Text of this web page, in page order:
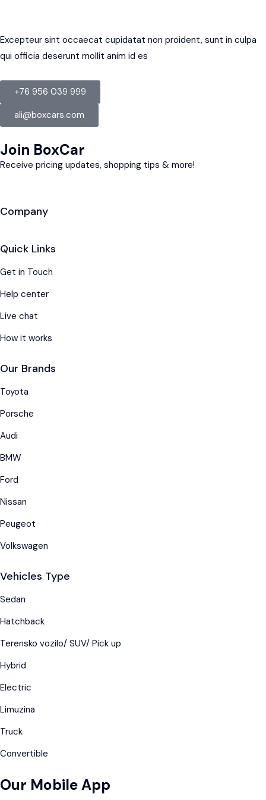
Excepteur sint occaecat cupidatat non proident, sunt in culpa
qui officia deserunt mollit anim id es
+76 956 039 999
ali@boxcars.com
Join BoxCar
Receive pricing updates, shopping tips & more!
Company
Quick Links
Get in Touch
Help center
Live chat
How it works
Our Brands
Toyota
Porsche
Audi
BMW
Ford
Nissan
Peugeot
Volkswagen
Vehicles Type
Sedan
Hatchback
Terensko vozilo/ SUV/ Pick up
Hybrid
Electric
Limuzina
Truck
Convertible
Our Mobile App